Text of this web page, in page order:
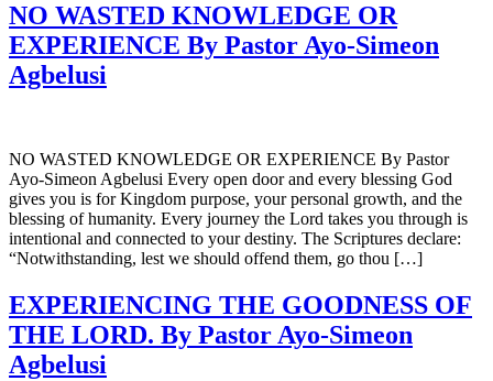
NO WASTED KNOWLEDGE OR
EXPERIENCE By Pastor Ayo-Simeon
Agbelusi
NO WASTED KNOWLEDGE OR EXPERIENCE By Pastor
Ayo-Simeon Agbelusi Every open door and every blessing God
gives you is for Kingdom purpose, your personal growth, and the
blessing of humanity. Every journey the Lord takes you through is
intentional and connected to your destiny. The Scriptures declare:
“Notwithstanding, lest we should offend them, go thou […]
EXPERIENCING THE GOODNESS OF
THE LORD. By Pastor Ayo-Simeon
Agbelusi